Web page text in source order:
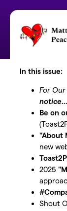
In this issue:
For
Be on
"About
new
2025
Shout